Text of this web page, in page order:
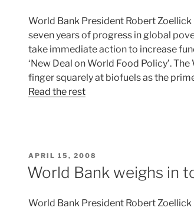
World Bank President Robert Zoellick
seven years of progress in global
take immediate action to increase
‘New Deal on World Food Policy’.
finger squarely at biofuels as the
Read the rest
POSTED
APRIL 15, 2008
World Bank weighs in
World Bank President Robert Zoellick